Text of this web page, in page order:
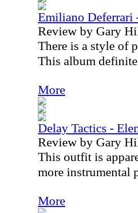
Emiliano Deferrari
Review by Gary
There is a style of
This album
More
Delay Tactics -
Review by Gary
This outfit is
more instrumental
More